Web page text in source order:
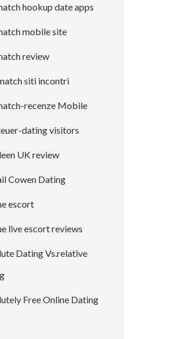
hookup date apps
mobile site
review
siti incontri
recenze Mobile
dating visitors
UK review
Cowen Dating
escort
live escort reviews
Dating Vs.relative
Free Online Dating